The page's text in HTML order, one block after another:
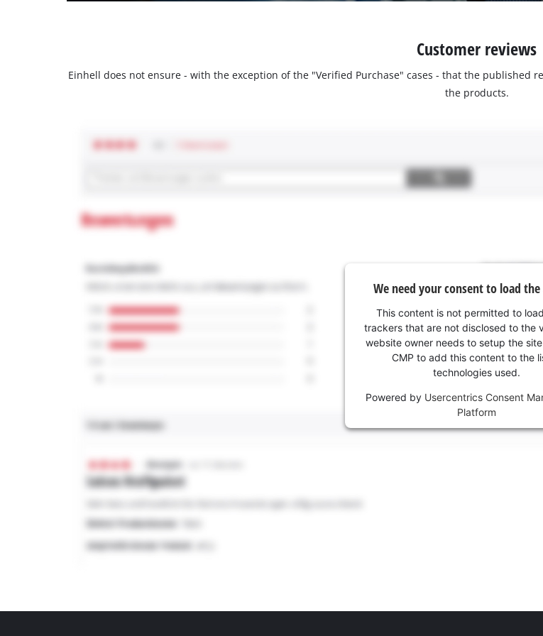
Customer reviews
Einhell does not ensure - with the exception of the "Verified Purchase" cases - that the published
the products.
We need your consent to load the
This content is not permitted to
trackers that are not disclosed to the
website owner needs to setup the
CMP to add this content to the
technologies used.
Powered by Usercentrics Consent
Platform